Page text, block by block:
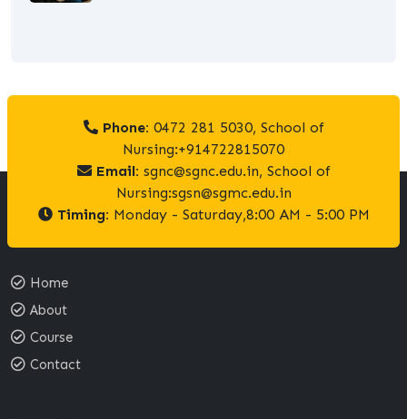
Phone: 0472 281 5030, School of
Nursing:+914722815070
Email: sgnc@sgnc.edu.in, School of
Nursing:sgsn@sgmc.edu.in
Timing: Monday - Saturday,8:00 AM - 5:00 PM
Home
About
Course
Contact